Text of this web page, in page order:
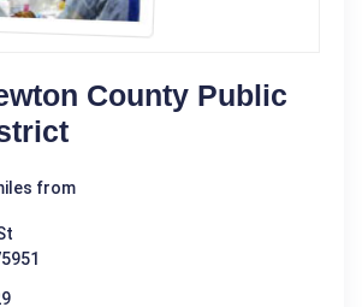
County Public
from